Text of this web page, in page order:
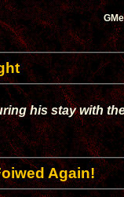
his stay with
Again!